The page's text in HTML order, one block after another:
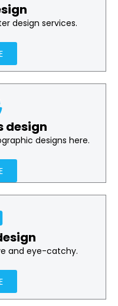
design services.
design
designs here.
and eye-catchy.